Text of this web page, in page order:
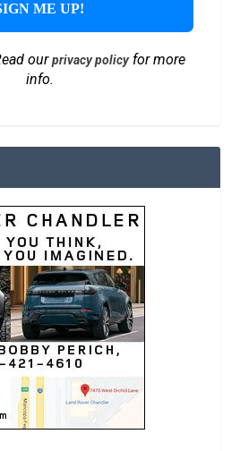
ourprivacy policyfor more
info.